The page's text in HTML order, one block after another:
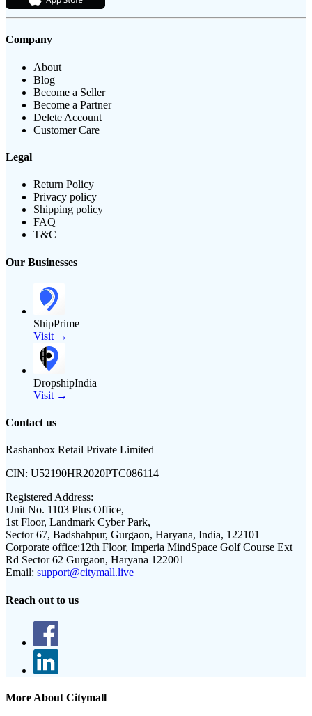
Company
About
Blog
Become a Seller
Become a Partner
Delete Account
Customer Care
Legal
Return Policy
Privacy policy
Shipping policy
FAQ
T&C
Our Businesses
ShipPrime
Visit →
DropshipIndia
Visit →
Contact us
Rashanbox Retail Private Limited
CIN: U52190HR2020PTC086114
Registered Address:
Unit No. 1103 Plus Office,
1st Floor, Landmark Cyber Park,
Sector 67, Badshahpur, Gurgaon, Haryana, India, 122101
Corporate office:12th Floor, Imperia MindSpace Golf Course Ext
Rd Sector 62 Gurgaon, Haryana 122001
Email: support@citymall.live
Reach out to us
More About Citymall